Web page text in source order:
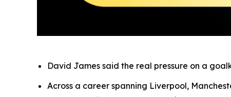
David James said the real pressure on a
Across a career spanning Liverpool,